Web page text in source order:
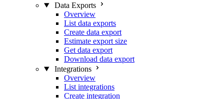
Data Exports
Overview
List data exports
Create data export
Estimate export size
Get data export
Download data export
Integrations
Overview
List integrations
Create integration